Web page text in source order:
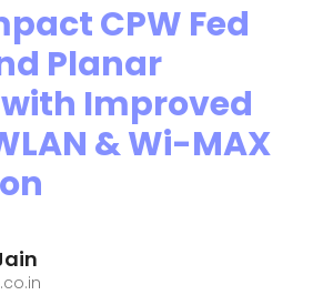
CPW Fed
Planar
Improved
& Wi-MAX